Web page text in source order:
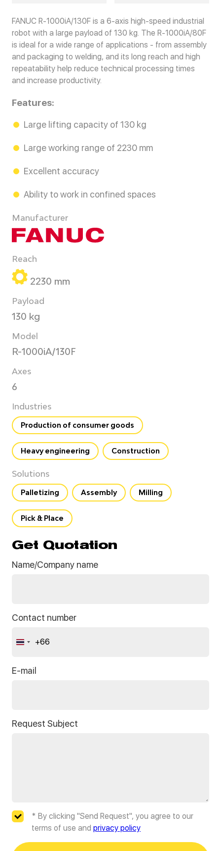
FANUC R-1000iA/130F is a 6-axis high-speed industrial
robot with a large payload of 130 kg. The R-1000iA/80F
is ideal for a wide range of applications - from assembly
and packaging to welding, and its long reach and high
repeatability help reduce technical processing times
and increase productivity.
Features:
Large lifting capacity of 130 kg
Large working range of 2230 mm
Excellent accuracy
Ability to work in confined spaces
Manufacturer
Reach
2230 mm
Payload
130 kg
Model
R-1000iA/130F
Axes
6
Industries
Production of consumer goods
Heavy engineering Construction
Solutions
Palletizing Assembly Milling
Pick & Place
Get Quotation
Name/Company name
Contact number
Thailand
+66
E-mail
Request Subject
* By clicking "Send Request", you agree to our
terms of use and privacy policy